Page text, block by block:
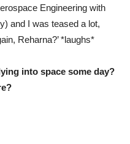
Engineering with
and I was teased a lot,
Reharna?’ *laughs*
into space some day?